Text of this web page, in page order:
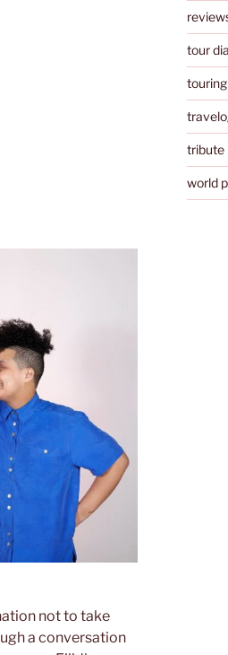
not to take
a conversation
tour
touring
tribute
world